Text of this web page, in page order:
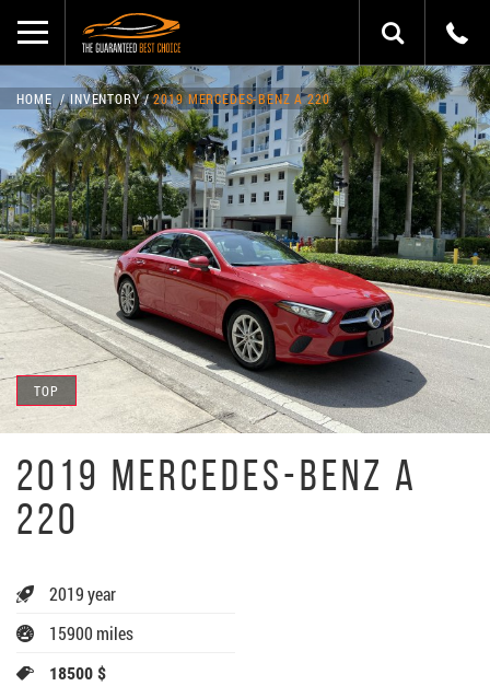
TOP
HOME INVENTORY 2019 MERCEDES-BENZ A 220
2019 MERCEDES-BENZ A
220
2019 year
15900 miles
18500 $